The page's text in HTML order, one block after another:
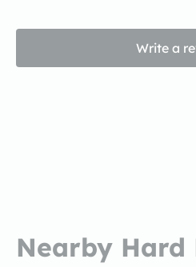
Write a
Nearby Hard